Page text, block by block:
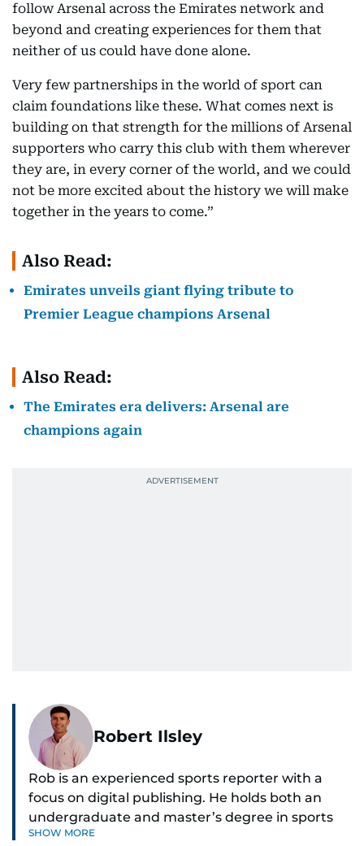
follow Arsenal across the Emirates network and
beyond and creating experiences for them that
neither of us could have done alone.
Very few partnerships in the world of sport can
claim foundations like these. What comes next is
building on that strength for the millions of Arsenal
supporters who carry this club with them wherever
they are, in every corner of the world, and we could
not be more excited about the history we will make
together in the years to come.”
Also Read:
Emirates unveils giant flying tribute to
Premier League champions Arsenal
Also Read:
The Emirates era delivers: Arsenal are
champions again
Robert Ilsley
Rob is an experienced sports reporter with a
focus on digital publishing. He holds both an
undergraduate and master’s degree in sports
journalism and has hands-on experience in
SHOW MORE